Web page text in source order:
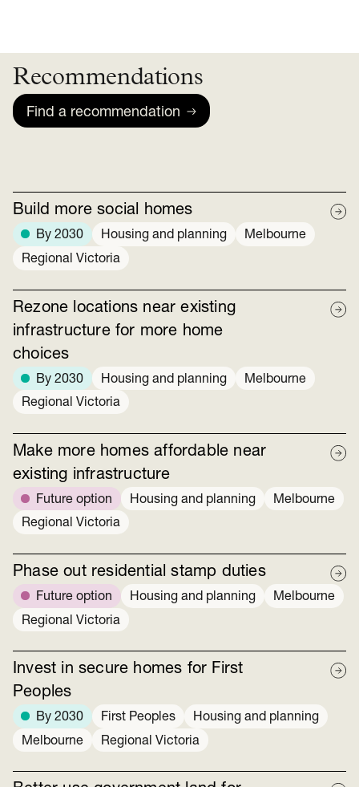
Recommendations
Find a recommendation
Build more social homes
By 2030 Housing and planning
Melbourne
Regional Victoria
Rezone locations near existing
infrastructure for more home
choices
By 2030 Housing and planning
Melbourne
Regional Victoria
Make more homes affordable near
existing infrastructure
Future option Housing and planning
Melbourne
Regional Victoria
Phase out residential stamp duties
Future option Housing and planning
Melbourne
Regional Victoria
Invest in secure homes for First
Peoples
By 2030 First Peoples
Housing and planning
Melbourne
Regional Victoria